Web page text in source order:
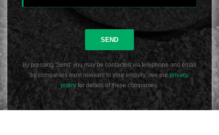
SEND
By pressing 'Send' you may be contacted via telephone and email
by companies most relevant to your enquiry, see ourprivacy
policy for details of these companies.